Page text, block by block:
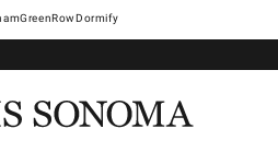
GreenRowDormify